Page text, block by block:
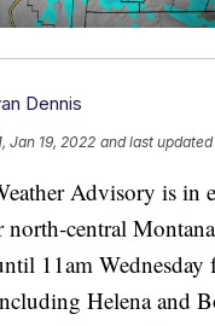
Dennis
Jan 19, 2022 and last updated
Advisory is in
north-central
11am Wednesday
Helena and